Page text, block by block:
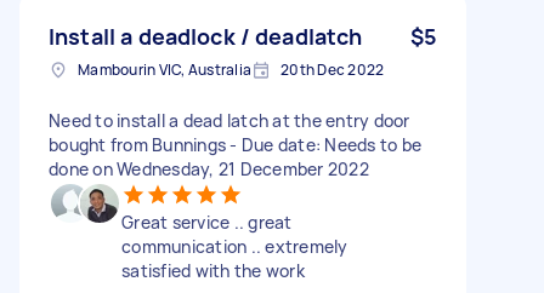
Install a deadlock / deadlatch $5
Mambourin VIC, Australia 20th Dec 2022
Need to install a dead latch at the entry door
bought from Bunnings - Due date: Needs to be
done on Wednesday, 21 December 2022
Great service .. great
communication .. extremely
satisfied with the work